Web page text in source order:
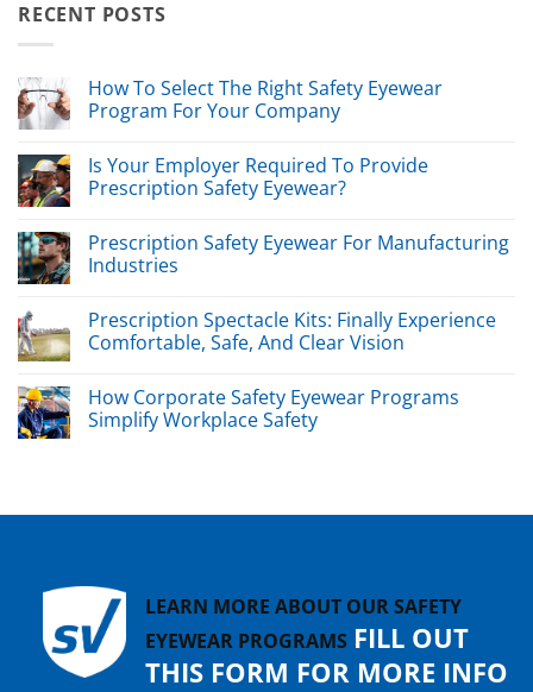
RECENT POSTS
How To Select The Right Safety Eyewear
Program For Your Company
Is Your Employer Required To Provide
Prescription Safety Eyewear?
Prescription Safety Eyewear For Manufacturing
Industries
Prescription Spectacle Kits: Finally Experience
Comfortable, Safe, And Clear Vision
How Corporate Safety Eyewear Programs
Simplify Workplace Safety
LEARN MORE ABOUT OUR SAFETY
EYEWEAR PROGRAMS FILL OUT
THIS FORM FOR MORE INFO